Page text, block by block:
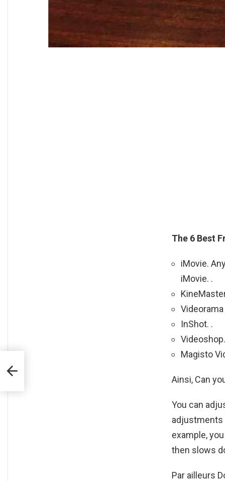
The 6 Best
iMovie.
iMovie. .
Videorama
InShot. .
Magisto
Ainsi, Can
You can
adjustments
example,
then slows
Par ailleurs